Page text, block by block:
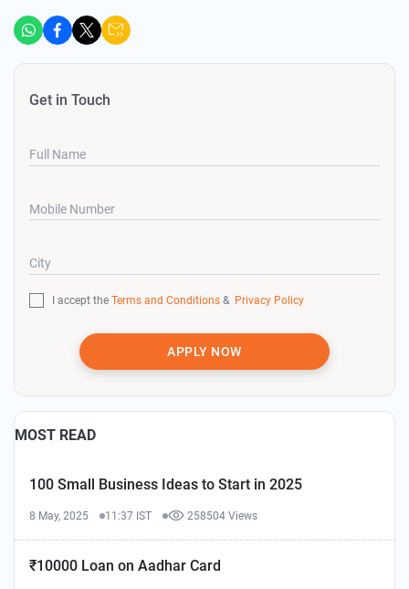
Get in Touch
Full Name
Mobile Number
City
I accept the Terms and Conditions & Privacy Policy
APPLY NOW
MOST READ
100 Small Business Ideas to Start in 2025
8 May, 2025 11:37 IST 258504 Views
₹10000 Loan on Aadhar Card